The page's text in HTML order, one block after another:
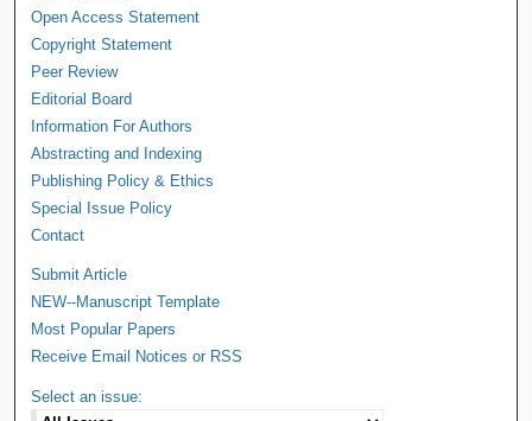
Open Access Statement
Copyright Statement
Peer Review
Editorial Board
Information For Authors
Abstracting and Indexing
Publishing Policy & Ethics
Special Issue Policy
Contact
Submit Article
NEW--Manuscript Template
Most Popular Papers
Receive Email Notices or RSS
Select an issue: